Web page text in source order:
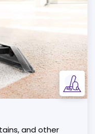
and other